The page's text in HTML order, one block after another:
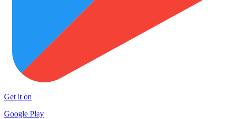
Get it on
Google Play